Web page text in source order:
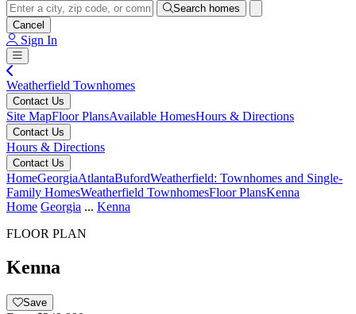
Search homes
Cancel
Sign In
Weatherfield Townhomes
Contact Us
Site MapFloor PlansAvailable HomesHours & Directions
Contact Us
Hours & Directions
Contact Us
HomeGeorgiaAtlantaBufordWeatherfield: Townhomes and Single-
Family HomesWeatherfield TownhomesFloor PlansKenna
Home Georgia ... Kenna
FLOOR PLAN
Kenna
Save